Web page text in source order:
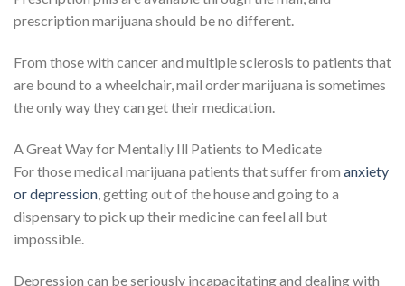
prescription marijuana should be no different.
From those with cancer and multiple sclerosis to patients that
are bound to a wheelchair, mail order marijuana is sometimes
the only way they can get their medication.
A Great Way for Mentally Ill Patients to Medicate
For those medical marijuana patients that suffer from anxiety
or depression, getting out of the house and going to a
dispensary to pick up their medicine can feel all but
impossible.
Depression can be seriously incapacitating and dealing with